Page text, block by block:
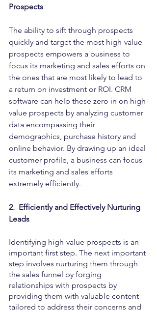
Prospects
The ability to sift through prospects
quickly and target the most high-value
prospects empowers a business to
focus its marketing and sales efforts on
the ones that are most likely to lead to
a return on investment or ROI. CRM
software can help these zero in on high-
value prospects by analyzing customer
data encompassing their
demographics, purchase history and
online behavior. By drawing up an ideal
customer profile, a business can focus
its marketing and sales efforts
extremely efficiently.
2.  Efficiently and Effectively Nurturing
Leads
Identifying high-value prospects is an
important first step. The next important
step involves nurturing them through
the sales funnel by forging
relationships with prospects by
providing them with valuable content
tailored to address their concerns and